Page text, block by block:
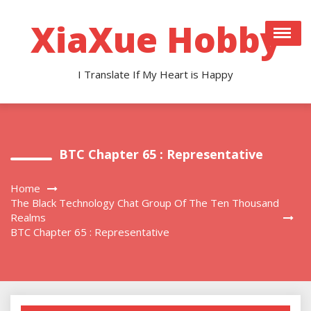
contentXiaXue Hobby
I Translate If My Heart is Happy
BTC Chapter 65 : Representative
Home
The Black Technology Chat Group Of The Ten Thousand
Realms
BTC Chapter 65 : Representative